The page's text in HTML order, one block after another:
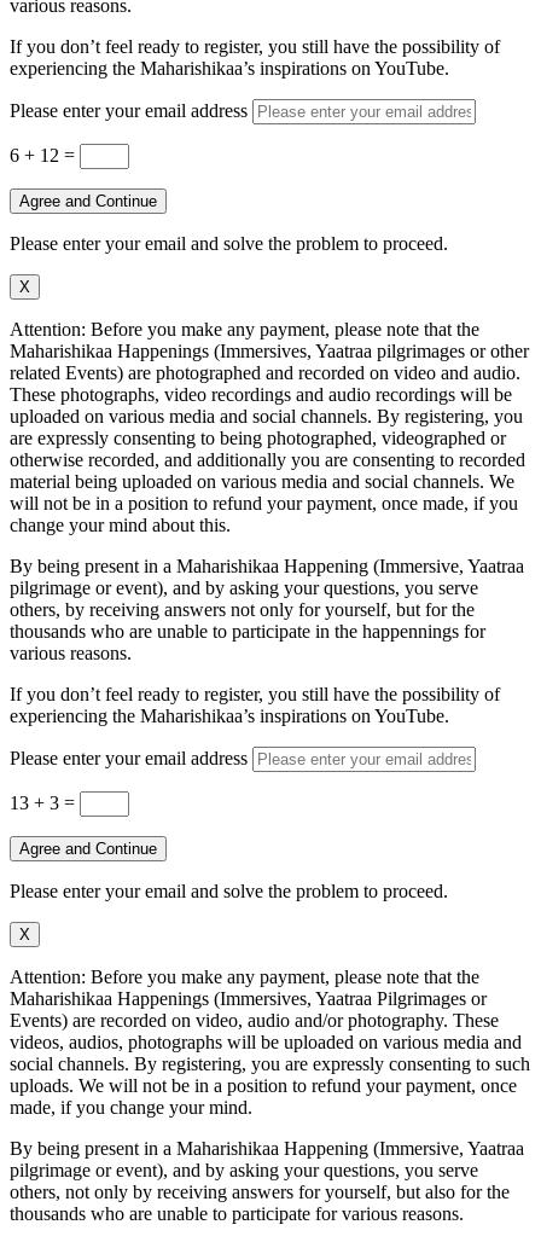
various reasons.
If you don’t feel ready to register, you still have the possibility of
experiencing the Maharishikaa’s inspirations on YouTube.
Please enter your email address
6 + 12 =
Agree and Continue
Please enter your email and solve the problem to proceed.
X
Attention: Before you make any payment, please note that the
Maharishikaa Happenings (Immersives, Yaatraa pilgrimages or other
related Events) are photographed and recorded on video and audio.
These photographs, video recordings and audio recordings will be
uploaded on various media and social channels. By registering, you
are expressly consenting to being photographed, videographed or
otherwise recorded, and additionally you are consenting to recorded
material being uploaded on various media and social channels. We
will not be in a position to refund your payment, once made, if you
change your mind about this.
By being present in a Maharishikaa Happening (Immersive, Yaatraa
pilgrimage or event), and by asking your questions, you serve
others, by receiving answers not only for yourself, but for the
thousands who are unable to participate in the happennings for
various reasons.
If you don’t feel ready to register, you still have the possibility of
experiencing the Maharishikaa’s inspirations on YouTube.
Please enter your email address
13 + 3 =
Agree and Continue
Please enter your email and solve the problem to proceed.
X
Attention: Before you make any payment, please note that the
Maharishikaa Happenings (Immersives, Yaatraa Pilgrimages or
Events) are recorded on video, audio and/or photography. These
videos, audios, photographs will be uploaded on various media and
social channels. By registering, you are expressly consenting to such
uploads. We will not be in a position to refund your payment, once
made, if you change your mind.
By being present in a Maharishikaa Happening (Immersive, Yaatraa
pilgrimage or event), and by asking your questions, you serve
others, not only by receiving answers for yourself, but also for the
thousands who are unable to participate for various reasons.